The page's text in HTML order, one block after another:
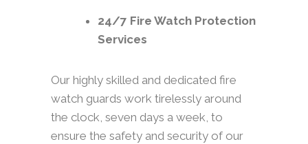
24/7 Fire Watch Protection
Services
Our highly skilled and dedicated fire
watch guards work tirelessly around
the clock, seven days a week, to
ensure the safety and security of our